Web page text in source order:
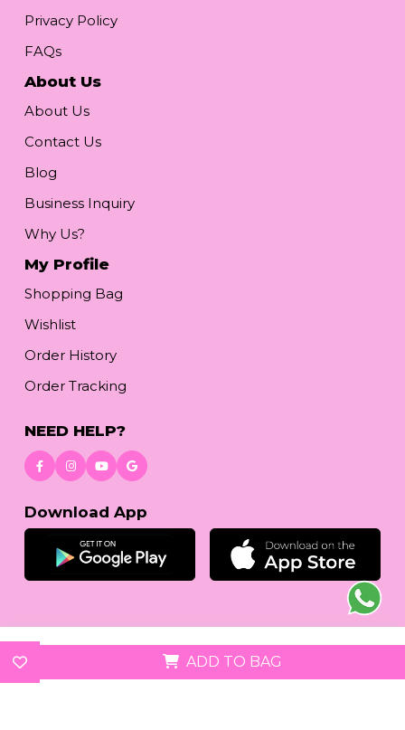
ADD TO BAG
Privacy Policy
FAQs
About Us
About Us
Contact Us
Blog
Business Inquiry
Why Us?
My Profile
Shopping Bag
Wishlist
Order History
Order Tracking
NEED HELP?
Download App